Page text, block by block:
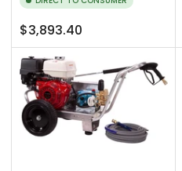
Regular
price
$3,893.40